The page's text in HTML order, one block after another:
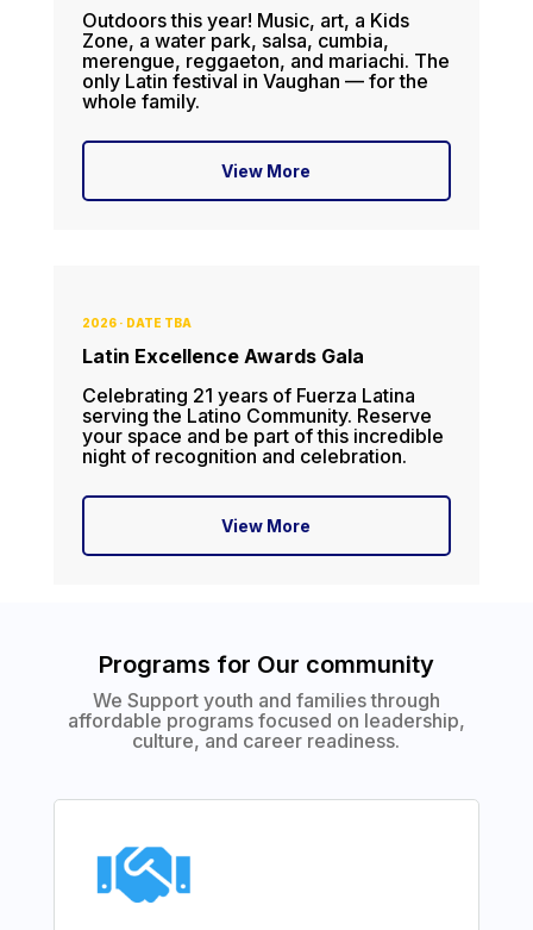
Outdoors this year! Music, art, a Kids
Zone, a water park, salsa, cumbia,
merengue, reggaeton, and mariachi. The
only Latin festival in Vaughan — for the
whole family.
View More
2026 · DATE TBA
Latin Excellence Awards Gala
Celebrating 21 years of Fuerza Latina
serving the Latino Community. Reserve
your space and be part of this incredible
night of recognition and celebration.
View More
Programs for Our community
We Support youth and families through
affordable programs focused on leadership,
culture, and career readiness.